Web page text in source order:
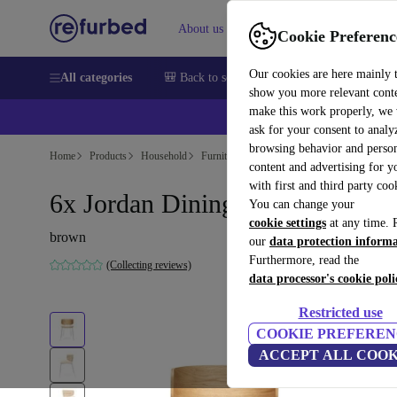
Cookie
Our cookies are here mainly
show you more relevant
make this work properly, we
ask for your consent to
browsing behavior and
content and advertising for
with first and third party
You can change your
cookie settings at any time.
our data protection
Furthermore, read the
data processor's cookie
Restricted use
COOKIE
ACCEPT ALL
About us Sell Help
All categories 🎒 Back to school Smartphones Laptops
Home Products Household Furniture
6x Jordan Dining Chair Chrome
brown
(Collecting reviews)